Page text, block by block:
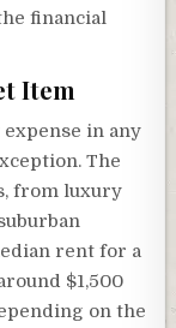
financial
Item
in any
The
from luxury
rent for a
$1,500
on the